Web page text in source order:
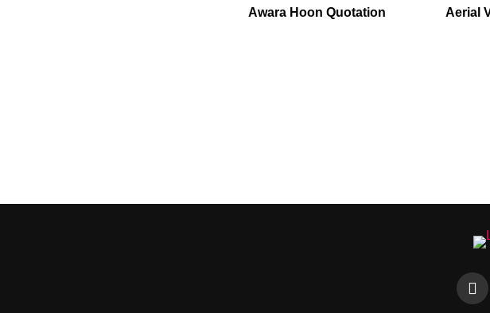
Awara Hoon Quotation Aerial